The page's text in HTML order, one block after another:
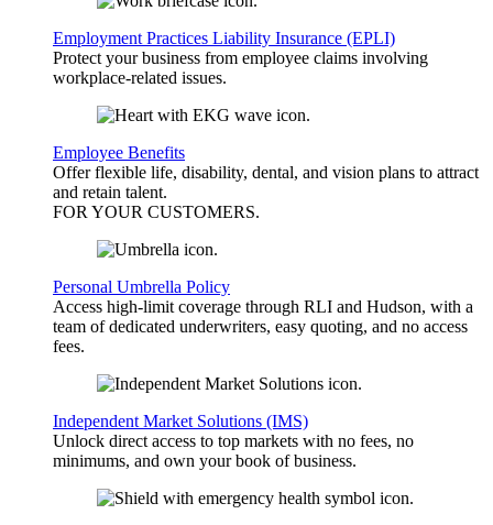
Employment Practices Liability Insurance (EPLI)
Protect your business from employee claims involving
workplace-related issues.
Employee Benefits
Offer flexible life, disability, dental, and vision plans to attract
and retain talent.
FOR YOUR CUSTOMERS.
Personal Umbrella Policy
Access high-limit coverage through RLI and Hudson, with a
team of dedicated underwriters, easy quoting, and no access
fees.
Independent Market Solutions (IMS)
Unlock direct access to top markets with no fees, no
minimums, and own your book of business.